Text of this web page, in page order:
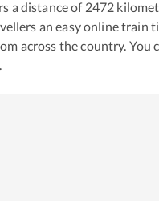
a distance of 2472
an easy online train
across the country. You